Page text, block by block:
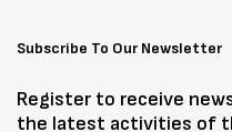
Subscribe To Our Newsletter
Register to receive
the latest activities of